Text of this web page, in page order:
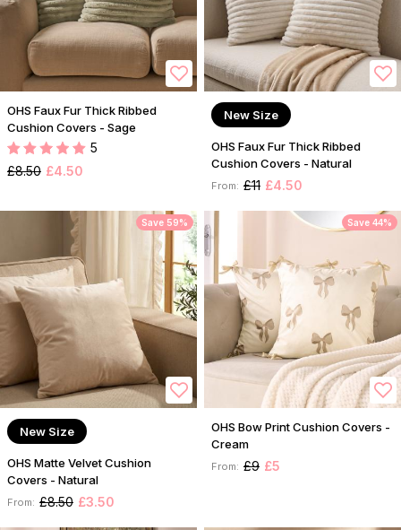
OHS Faux Fur Thick Ribbed
Cushion Covers - Sage
5
£8.50 £4.50
New Size
OHS Faux Fur Thick Ribbed
Cushion Covers - Natural
From: £11 £4.50
Save 59%
New Size
OHS Matte Velvet Cushion
Covers - Natural
From: £8.50 £3.50
Save 44%
OHS Bow Print Cushion Covers -
Cream
From: £9 £5